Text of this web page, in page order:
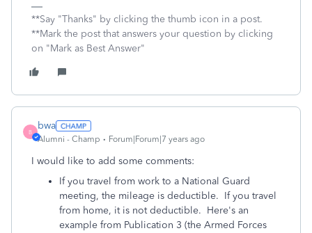
**Say "Thanks" by clicking the thumb icon in a post.
**Mark the post that answers your question by clicking
on "Mark as Best Answer"
B
bwa
Alumni - Champ Forum|Forum|7 years ago
I would like to add some comments:
If you travel from work to a National Guard
meeting, the mileage is deductible. If you travel
from home, it is not deductible. Here's an
example from Publication 3 (the Armed Forces